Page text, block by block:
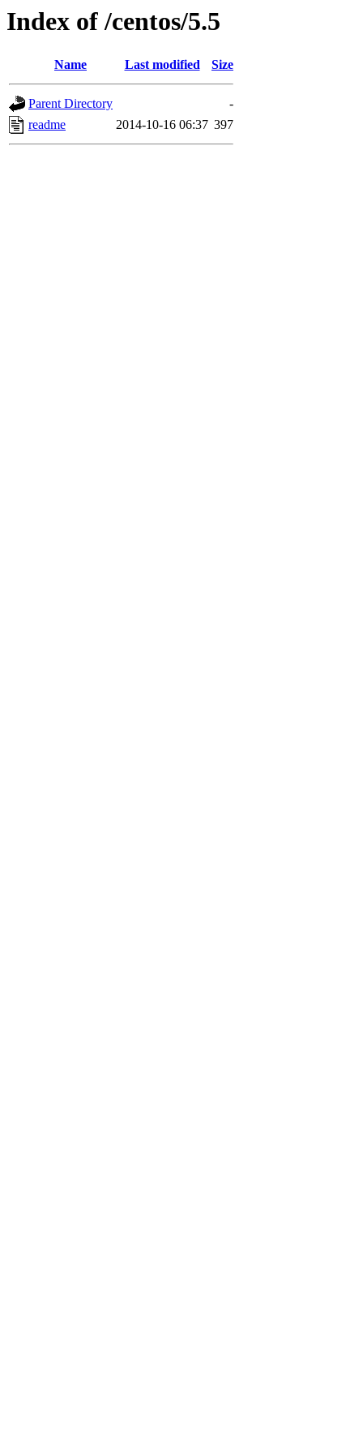
Index of /centos/5.5
Name Last modified Size
Parent Directory
-
readme
2014-10-16 06:37 397